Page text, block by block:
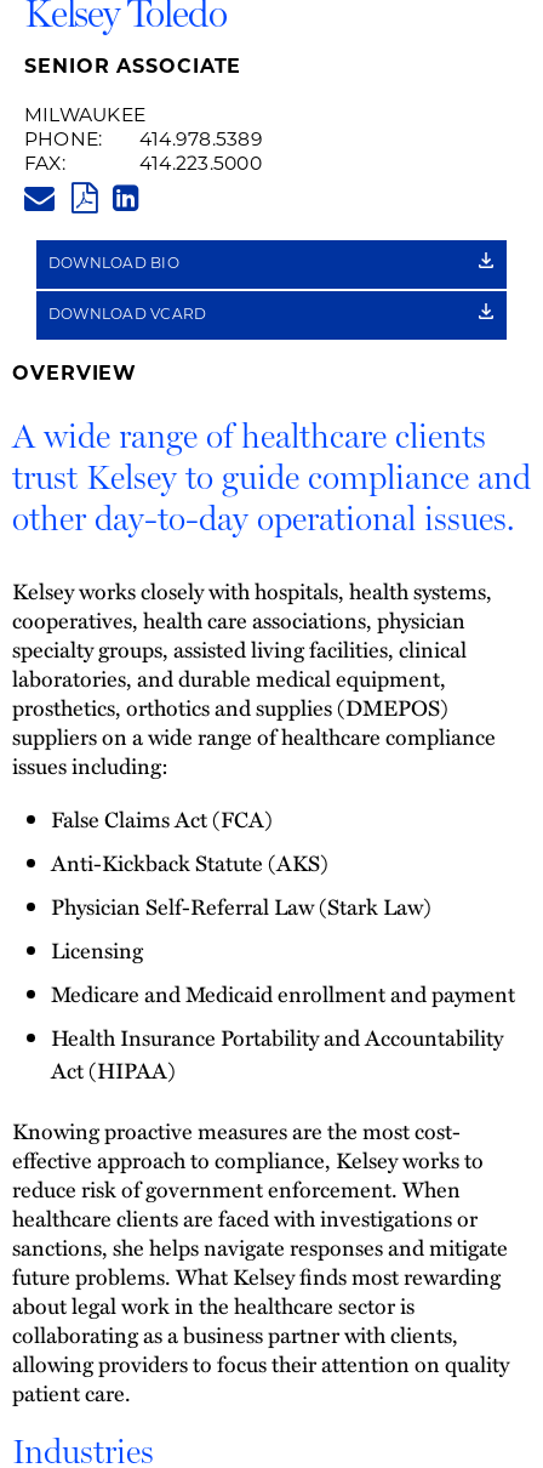
Kelsey Toledo
SENIOR ASSOCIATE
MILWAUKEE
PHONE:
414.978.5389
FAX:
414.223.5000
PDF
LINK
DOWNLOAD BIO
DOWNLOAD VCARD
OVERVIEW
A wide range of healthcare clients
trust Kelsey to guide compliance and
other day-to-day operational issues.
Kelsey works closely with hospitals, health systems,
cooperatives, health care associations, physician
specialty groups, assisted living facilities, clinical
laboratories, and durable medical equipment,
prosthetics, orthotics and supplies (DMEPOS)
suppliers on a wide range of healthcare compliance
issues including:
False Claims Act (FCA)
Anti-Kickback Statute (AKS)
Physician Self-Referral Law (Stark Law)
Licensing
Medicare and Medicaid enrollment and payment
Health Insurance Portability and Accountability
Act (HIPAA)
Knowing proactive measures are the most cost-
effective approach to compliance, Kelsey works to
reduce risk of government enforcement. When
healthcare clients are faced with investigations or
sanctions, she helps navigate responses and mitigate
future problems. What Kelsey finds most rewarding
about legal work in the healthcare sector is
collaborating as a business partner with clients,
allowing providers to focus their attention on quality
patient care.
Industries